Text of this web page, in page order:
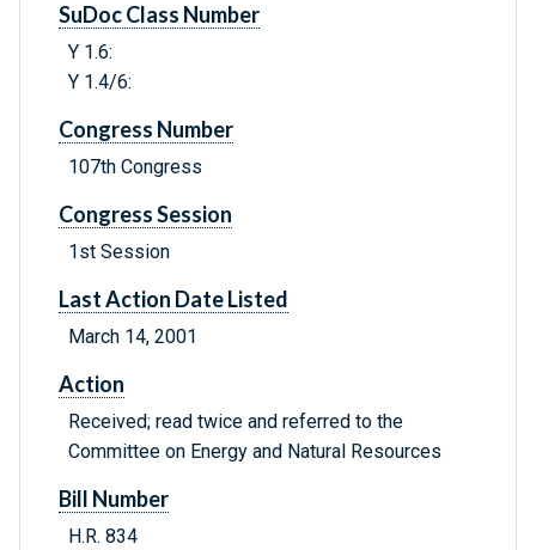
SuDoc Class Number
Y 1.6:
Y 1.4/6:
Congress Number
107th Congress
Congress Session
1st Session
Last Action Date Listed
March 14, 2001
Action
Received; read twice and referred to the
Committee on Energy and Natural Resources
Bill Number
H.R. 834